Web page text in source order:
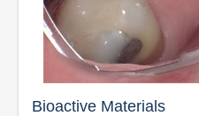
Bioactive Materials